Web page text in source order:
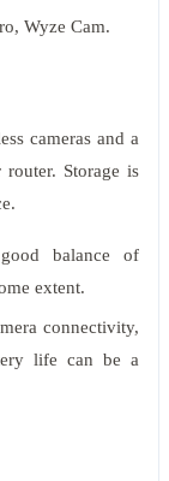
Wyze Cam.
cameras and a
Storage is
balance of
extent.
connectivity,
life can be a